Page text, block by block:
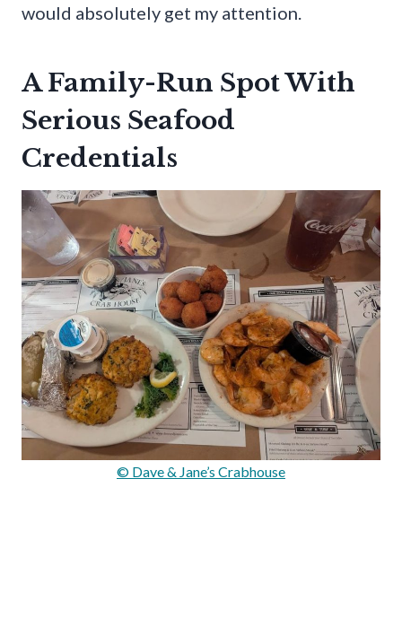
would absolutely get my attention.
A Family-Run Spot With
Serious Seafood
Credentials
© Dave & Jane’s Crabhouse